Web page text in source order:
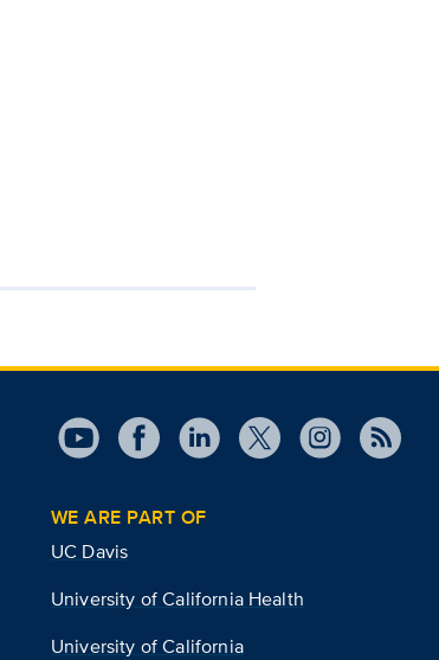
WE ARE PART OF
UC Davis
University of California Health
University of California